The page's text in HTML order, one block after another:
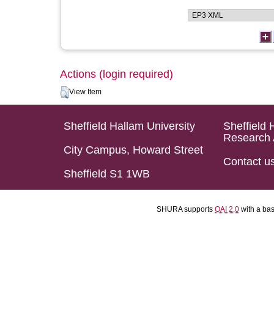
Actions (login required)
View Item
Sheffield Hallam University
City Campus, Howard Street
Sheffield S1 1WB
Sheffield
Research
Contact
SHURA supports OAI 2.0 with a